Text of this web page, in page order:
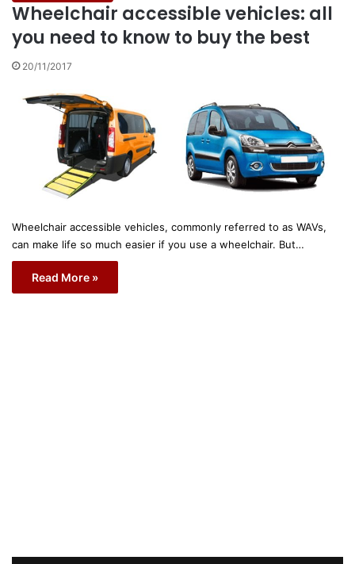
Wheelchair accessible vehicles: all
you need to know to buy the best
20/11/2017
Wheelchair accessible vehicles, commonly referred to as WAVs,
can make life so much easier if you use a wheelchair. But…
Read More »